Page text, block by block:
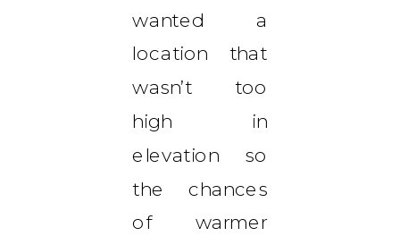
wanted a
location that
wasn’t too
high in
elevation so
the chances
of warmer